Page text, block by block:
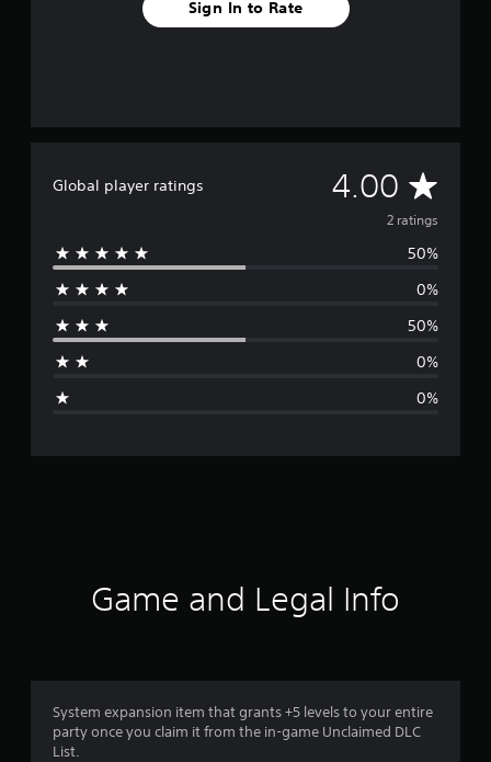
Sign In to Rate
Global player ratings 4.00 A
v
e
g
r
4
2 ratings
50%
0%
50%
0%
0%
Game and Legal Info
System expansion item that grants +5 levels to your entire
party once you claim it from the in-game Unclaimed DLC
List.